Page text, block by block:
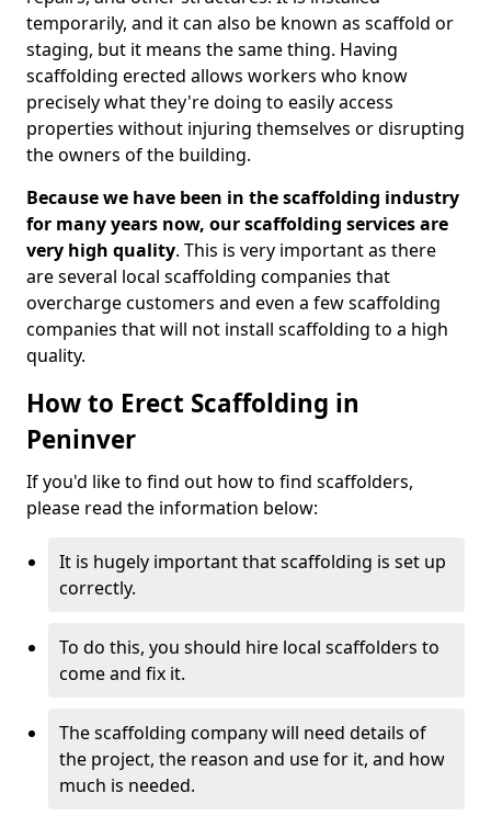
temporarily, and it can also be known as scaffold or
staging, but it means the same thing. Having
scaffolding erected allows workers who know
precisely what they're doing to easily access
properties without injuring themselves or disrupting
the owners of the building.
Because we have been in the scaffolding industry
for many years now, our scaffolding services are
very high quality. This is very important as there
are several local scaffolding companies that
overcharge customers and even a few scaffolding
companies that will not install scaffolding to a high
quality.
How to Erect Scaffolding in
Peninver
If you'd like to find out how to find scaffolders,
please read the information below:
It is hugely important that scaffolding is set up
correctly.
To do this, you should hire local scaffolders to
come and fix it.
The scaffolding company will need details of
the project, the reason and use for it, and how
much is needed.